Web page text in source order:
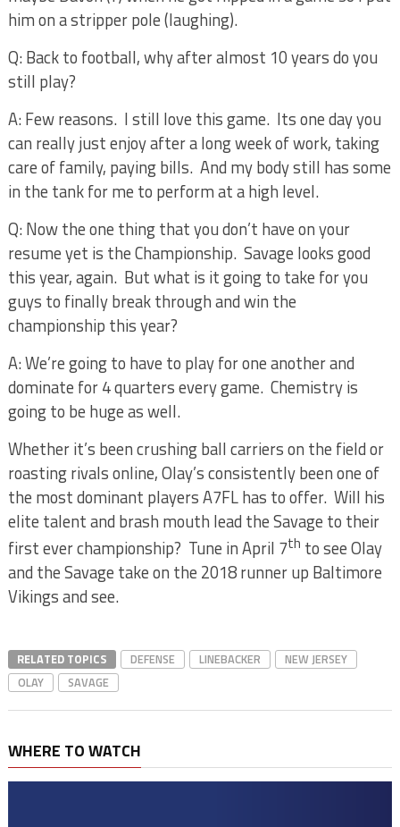
him on a stripper pole (laughing).
Q: Back to football, why after almost 10 years do you
still play?
A: Few reasons. I still love this game. Its one day you
can really just enjoy after a long week of work, taking
care of family, paying bills. And my body still has some
in the tank for me to perform at a high level.
Q: Now the one thing that you don’t have on your
resume yet is the Championship. Savage looks good
this year, again. But what is it going to take for you
guys to finally break through and win the
championship this year?
A: We’re going to have to play for one another and
dominate for 4 quarters every game. Chemistry is
going to be huge as well.
Whether it’s been crushing ball carriers on the field or
roasting rivals online, Olay’s consistently been one of
the most dominant players A7FL has to offer. Will his
elite talent and brash mouth lead the Savage to their
first ever championship? Tune in April 7th to see Olay
and the Savage take on the 2018 runner up Baltimore
Vikings and see.
RELATED TOPICS DEFENSE LINEBACKER
NEW JERSEY
OLAY
SAVAGE
WHERE TO WATCH